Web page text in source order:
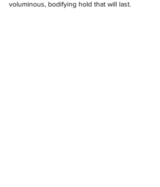
voluminous, bodifying hold that will last.